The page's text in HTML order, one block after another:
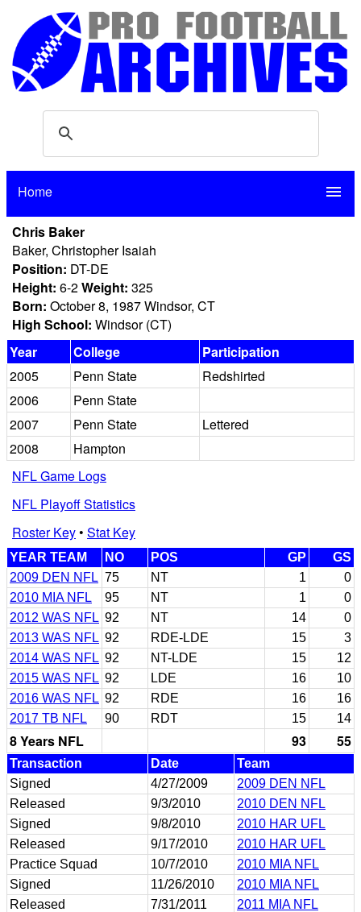
Home menu
Chris Baker
Baker, Christopher Isaiah
Position: DT-DE
Height: 6-2Weight: 325
Born: October 8, 1987 Windsor, CT
High School: Windsor (CT)
Year
College
Participation
2005
Penn State
Redshirted
2006
Penn State
2007
Penn State
Lettered
2008
Hampton
NFL Game Logs
NFL Playoff Statistics
Roster Key• Stat Key
YEAR TEAM NO POS GP
GS
2009 DEN NFL 75 NT 1
0
2010 MIA NFL
95 NT 1
0
2012 WAS NFL 92 NT 14
0
2013 WAS NFL 92 RDE-LDE 15
3
2014 WAS NFL 92 NT-LDE 15
12
2015 WAS NFL 92 LDE 16
10
2016 WAS NFL 92 RDE 16
16
2017 TB NFL
90 RDT 15 14
8 Years NFL 93 55
Transaction Date
Team
Signed
4/27/2009
2009 DEN NFL
Released
9/3/2010
2010 DEN NFL
Signed
9/8/2010
2010 HAR UFL
Released
9/17/2010
2010 HAR UFL
Practice Squad
10/7/2010
2010 MIA NFL
Signed
11/26/2010
2010 MIA NFL
Released
7/31/2011
2011 MIA NFL